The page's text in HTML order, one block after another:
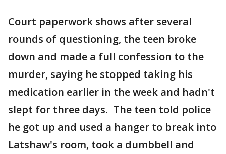
Court paperwork shows after several
rounds of questioning, the teen broke
down and made a full confession to the
murder, saying he stopped taking his
medication earlier in the week and hadn't
slept for three days. The teen told police
he got up and used a hanger to break into
Latshaw's room, took a dumbbell and